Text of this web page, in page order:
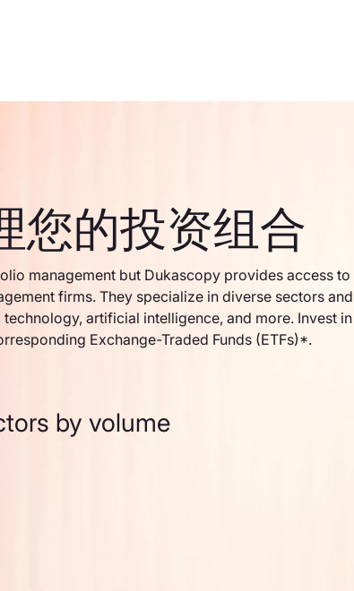
您的投资组合
management but Dukascopy provides access to
firms. They specialize in diverse sectors and
artificial intelligence, and more. Invest in
Exchange-Traded Funds (ETFs)*.
by volume